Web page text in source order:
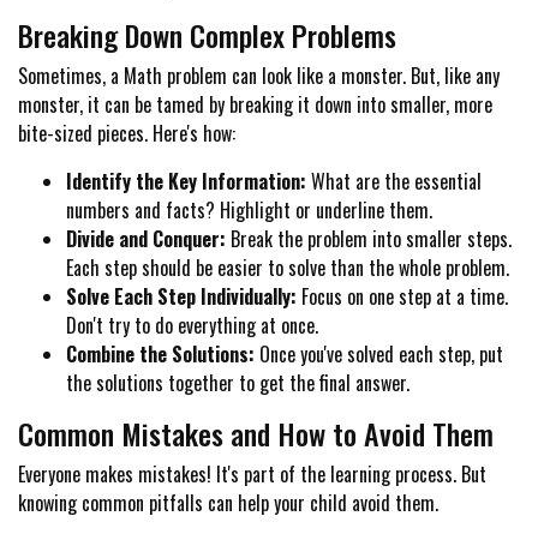
Breaking Down Complex Problems
Sometimes, a Math problem can look like a monster. But, like any
monster, it can be tamed by breaking it down into smaller, more
bite-sized pieces. Here's how:
Identify the Key Information: What are the essential
numbers and facts? Highlight or underline them.
Divide and Conquer: Break the problem into smaller steps.
Each step should be easier to solve than the whole problem.
Solve Each Step Individually: Focus on one step at a time.
Don't try to do everything at once.
Combine the Solutions: Once you've solved each step, put
the solutions together to get the final answer.
Common Mistakes and How to Avoid Them
Everyone makes mistakes! It's part of the learning process. But
knowing common pitfalls can help your child avoid them.